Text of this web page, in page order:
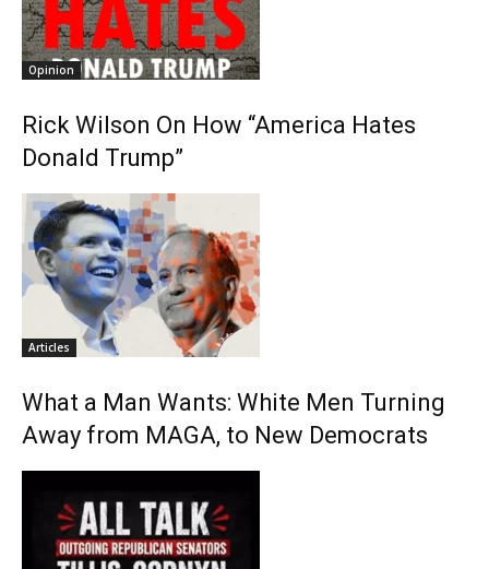
Opinion
Rick Wilson On How “America Hates
Donald Trump”
Articles
What a Man Wants: White Men Turning
Away from MAGA, to New Democrats